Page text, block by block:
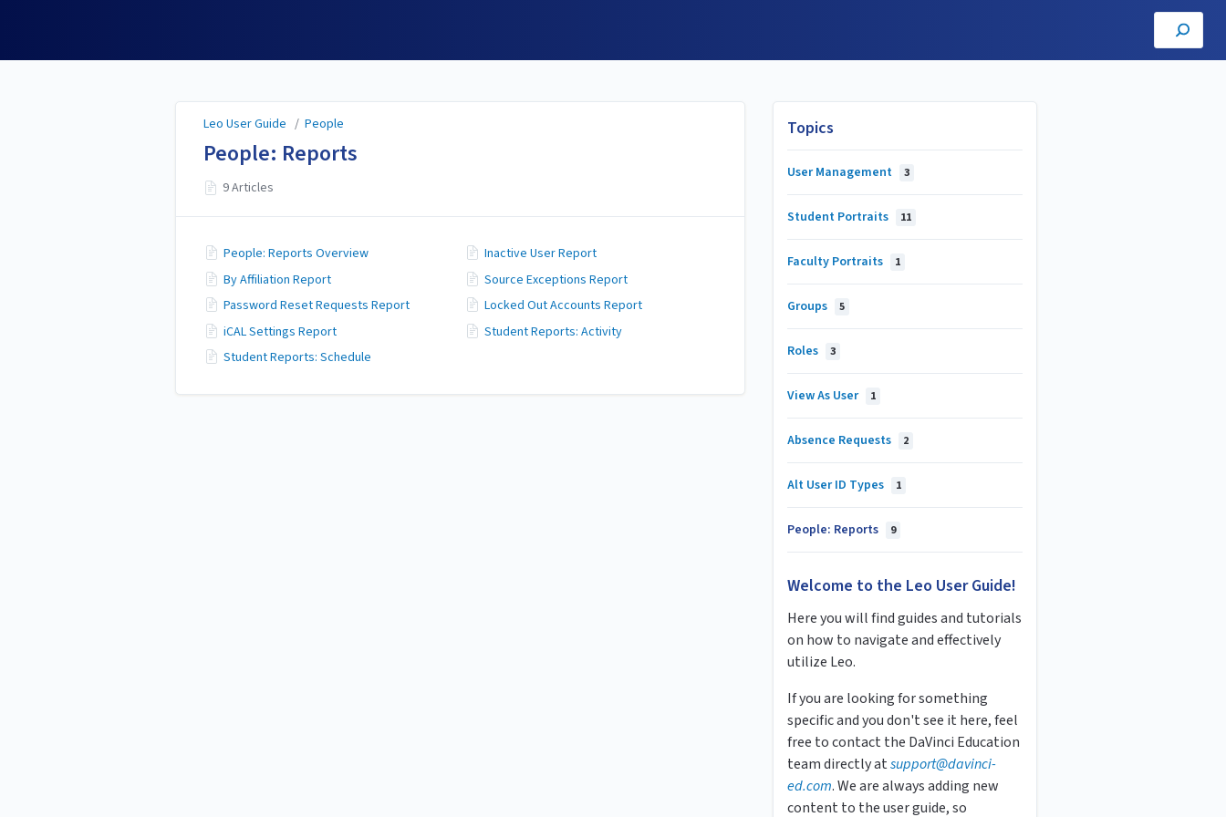
Topics
User Management 3
Student Portraits 11
Faculty Portraits 1
Groups 5
Roles 3
View As User 1
Absence Requests 2
Alt User ID Types 1
People: Reports 9
Welcome to the Leo User Guide!
Here you will find guides and tutorials
on how to navigate and effectively
utilize Leo.
If you are looking for something
specific and you don't see it here, feel
free to contact the DaVinci Education
team directly atsupport@davinci-
ed.com. We are always adding new
content to the user guide, so
Leo User Guide / People
People: Reports
9 Articles
People: Reports Overview
Inactive User Report
By Affiliation Report
Source Exceptions Report
Password Reset Requests Report
Locked Out Accounts Report
iCAL Settings Report
Student Reports: Activity
Student Reports: Schedule